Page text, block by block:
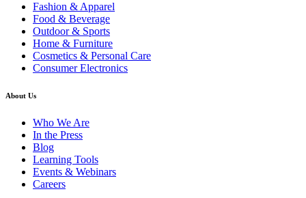
Fashion & Apparel
Food & Beverage
Outdoor & Sports
Home & Furniture
Cosmetics & Personal Care
Consumer Electronics
About Us
Who We Are
In the Press
Blog
Learning Tools
Events & Webinars
Careers